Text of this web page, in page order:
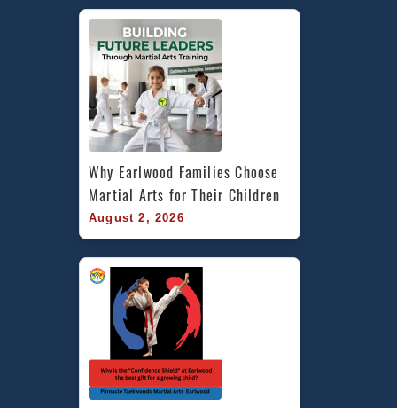
Why Earlwood Families Choose
Martial Arts for Their Children
August 2, 2026